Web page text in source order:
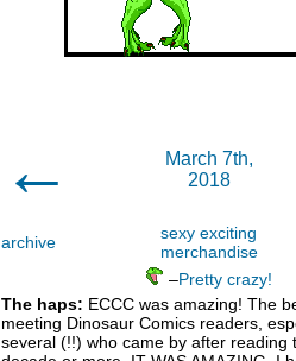
←
March 7th,
2018
archive
sexy exciting
merchandise
–Pretty crazy!
The haps: ECCC was amazing! The
meeting Dinosaur Comics readers,
several (!!) who came by after reading